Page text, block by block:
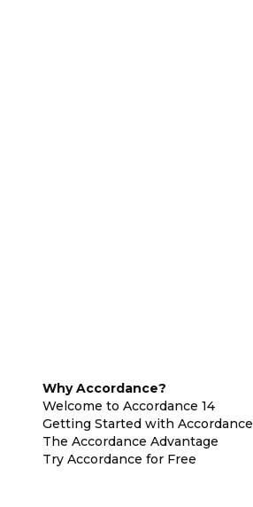
Why Accordance?
Welcome to Accordance 14
Getting Started with Accordance
The Accordance Advantage
Try Accordance for Free